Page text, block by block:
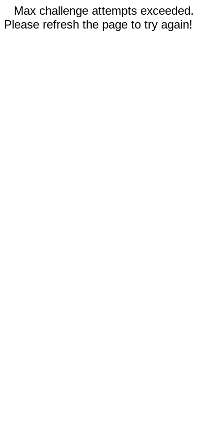
Max challenge attempts exceeded.
Please refresh the page to try again!